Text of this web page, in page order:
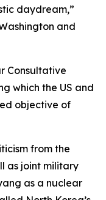
daydream,”
and
Consultative
which the US and
objective of
from the
as joint military
as a nuclear